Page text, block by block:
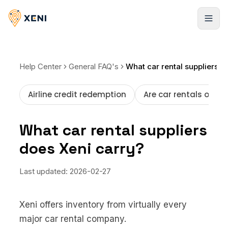
Hotels
Infinite stays, booked instantly
Global LCCs and commercial airlines
Resorts
Pickup locations worldwide
Activities
Solutions
Travel inventory via a single API
Xeni Quick Builder
Xeni White Label
Case Studies
Explore our success stories
FAQ
Guides, tutorials, and docs
Pricing
Behind the Build NEW
About us
Help Center General FAQ's
Airline credit redemption Are car rentals
What car rental suppliers
does Xeni carry?
Last updated: 2026-02-27
Xeni offers inventory from virtually every
major car rental company.